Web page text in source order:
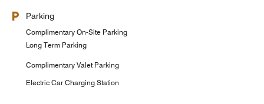
Parking
Complimentary On-Site Parking
Long Term Parking
Complimentary Valet Parking
Electric Car Charging Station